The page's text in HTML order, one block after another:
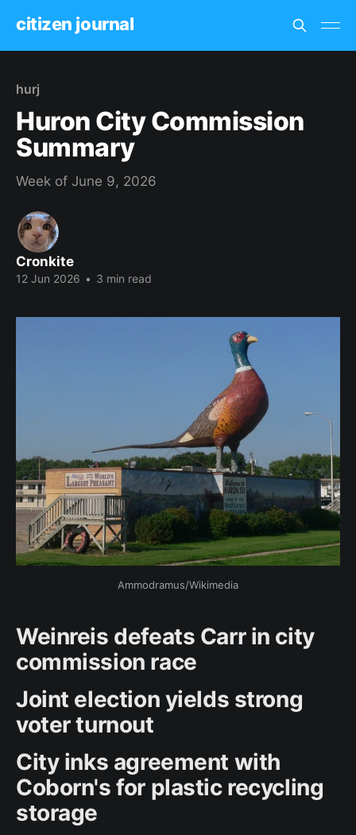
citizen journal
hurj
Huron City Commission
Summary
Week of June 9, 2026
Cronkite
12 Jun 2026 • 3 min read
Ammodramus/Wikimedia
Weinreis defeats Carr in city
commission race
Joint election yields strong
voter turnout
City inks agreement with
Coborn's for plastic recycling
storage